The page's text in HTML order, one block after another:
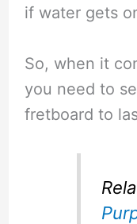
if water gets
So, when it
you need to
fretboard to